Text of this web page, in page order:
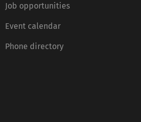
Job opportunities
Event calendar
Phone directory